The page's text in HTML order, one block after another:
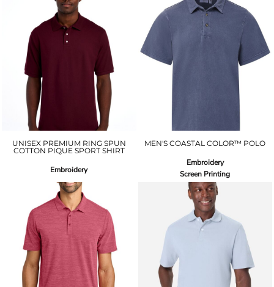
UNISEX PREMIUM RING SPUN
COTTON PIQUE SPORT SHIRT
Embroidery
MEN'S COASTAL COLOR™ POLO
Embroidery
Screen Printing